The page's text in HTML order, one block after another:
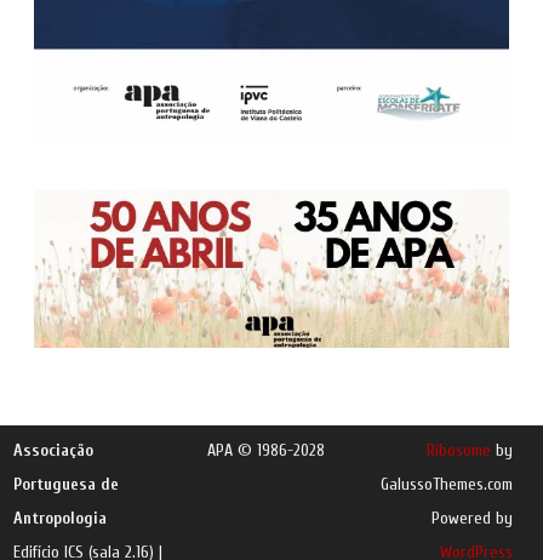
Associação
Portuguesa de
Antropologia
Edifício ICS (sala 2.16) |
APA © 1986-2028 Ribosome by
GalussoThemes.com
Powered by
WordPress